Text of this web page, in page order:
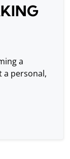
a
a personal,